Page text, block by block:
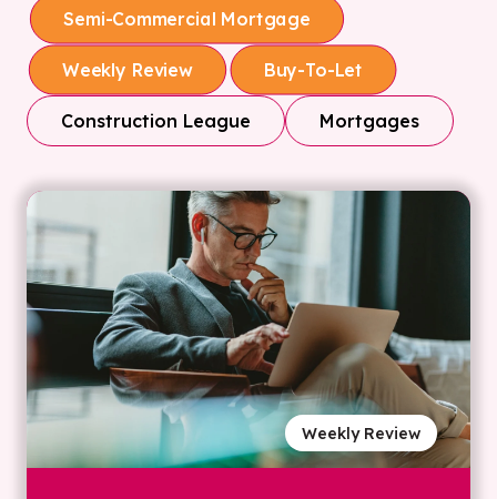
Semi-Commercial Mortgage
Weekly Review Buy-To-Let
Construction League Mortgages
Weekly Review